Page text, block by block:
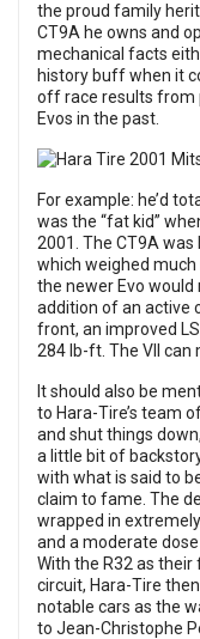
the proud family
CT9A he owns and
mechanical facts
history buff when it
off race results from
Evos in the past.
For example: he’d
was the “fat kid”
2001. The CT9A
which weighed
the newer Evo
addition of an active
front, an improved
284 lb-ft. The VII can
It should also be
to Hara-Tire’s team
and shut things
a little bit of
with what is said to
claim to fame. The
wrapped in
and a moderate
With the R32 as
circuit, Hara-Tire
notable cars as the
to Jean-Christophe